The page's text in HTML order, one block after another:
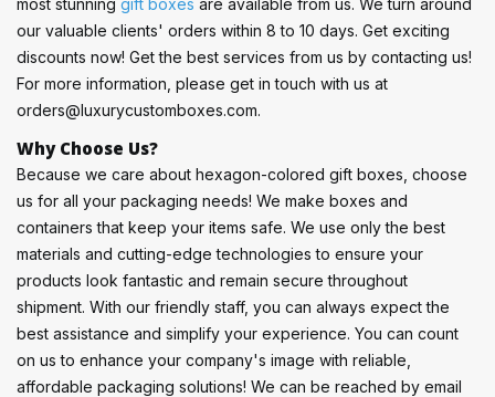
most stunning gift boxes are available from us. We turn around
our valuable clients' orders within 8 to 10 days. Get exciting
discounts now! Get the best services from us by contacting us!
For more information, please get in touch with us at
orders@luxurycustomboxes.com.
Why Choose Us?
Because we care about hexagon-colored gift boxes, choose
us for all your packaging needs! We make boxes and
containers that keep your items safe. We use only the best
materials and cutting-edge technologies to ensure your
products look fantastic and remain secure throughout
shipment. With our friendly staff, you can always expect the
best assistance and simplify your experience. You can count
on us to enhance your company's image with reliable,
affordable packaging solutions! We can be reached by email